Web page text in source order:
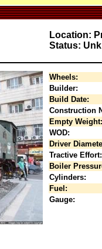
Location:
Status:
Wheels:
Builder:
Build Date:
Construction
Empty Weight:
WOD:
Driver
Tractive Effort:
Boiler
Cylinders:
Fuel:
Gauge: